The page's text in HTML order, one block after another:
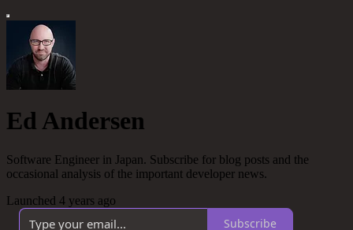
Ed Andersen
Software Engineer in Japan. Subscribe for blog posts and the
occasional analysis of the important developer news.
Launched 4 years ago
Subscribe